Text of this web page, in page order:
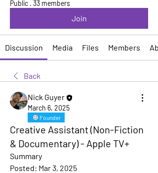
Public · 33 members
Join
Discussion Media Files Members
Back
Nick Guyer
March 6, 2025
Founder
Creative Assistant (Non-Fiction
& Documentary) - Apple TV+
Summary
Posted: Mar 3, 2025